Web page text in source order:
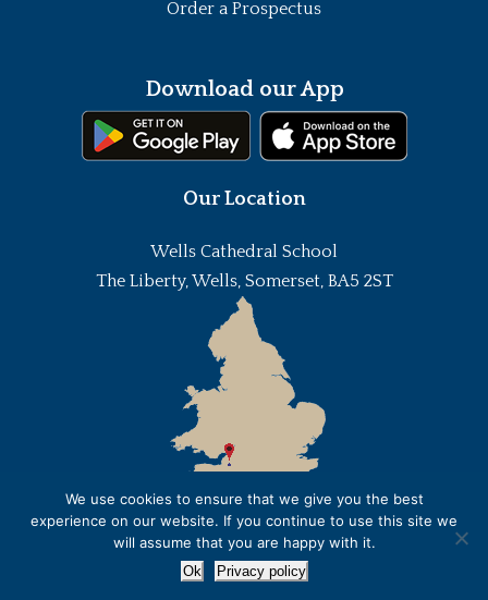
Order a Prospectus
Download our App
Our Location
Wells Cathedral School
The Liberty, Wells, Somerset, BA5 2ST
We use cookies to ensure that we give you the best
experience on our website. If you continue to use this site we
will assume that you are happy with it.
Ok Privacy policy